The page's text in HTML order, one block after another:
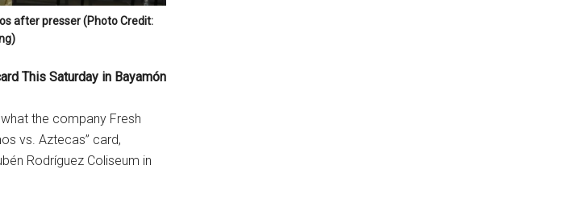
after presser (Photo Credit:
This Saturday in Bayamón
the company Fresh
vs. Aztecas” card,
Rodríguez Coliseum in